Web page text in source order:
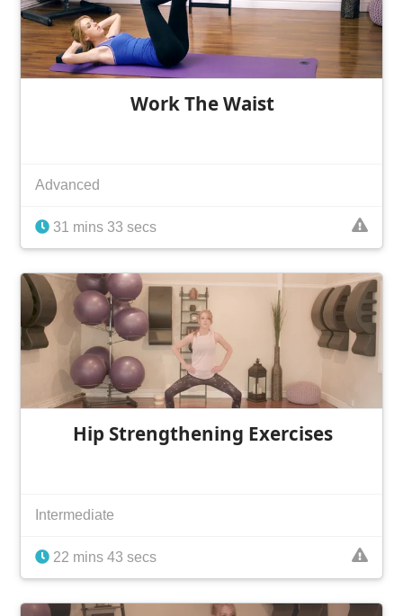
Work The Waist
Advanced
31 mins 33 secs
Hip Strengthening Exercises
Intermediate
22 mins 43 secs